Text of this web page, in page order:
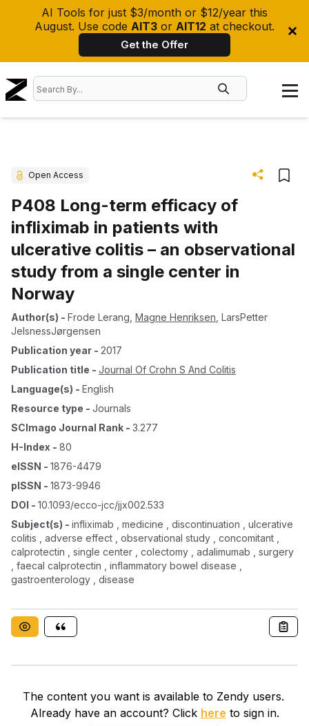
AI Tools for just $3/month or $12/year this
August. Use code AIT3 or AIT12 at checkout.
Get the Offer
Open Access
P408 Long-term efficacy of
infliximab in patients with
ulcerative colitis – an observational
study from a single center in
Norway
Author(s) - Frode Lerang Magne Henriksen LarsPetter
JelsnessJørgensen
Publication year - 2017
Publication title - Journal Of Crohn S And Colitis
Language(s) - English
Resource type - Journals
SCImago Journal Rank - 3.277
H-Index - 80
eISSN - 1876-4479
pISSN - 1873-9946
DOI - 10.1093/ecco-jcc/jjx002.533
Subject(s) - infliximab , medicine , discontinuation , ulcerative
colitis , adverse effect , observational study , concomitant ,
calprotectin , single center , colectomy , adalimumab , surgery
, faecal calprotectin , inflammatory bowel disease ,
gastroenterology , disease
The content you want is available to Zendy users.
Already have an account? Click here to sign in.